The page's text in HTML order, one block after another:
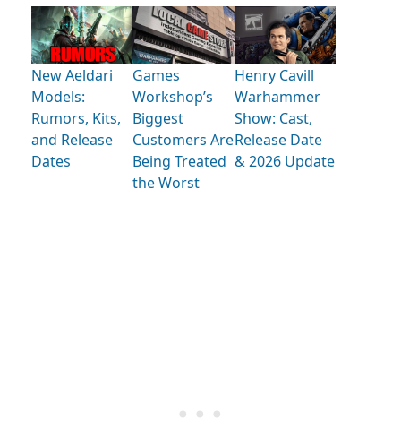
New Aeldari
Models:
Rumors, Kits,
and Release
Dates
Games
Workshop’s
Biggest
Customers Are
Being Treated
the Worst
Henry Cavill
Warhammer
Show: Cast,
Release Date
& 2026 Update